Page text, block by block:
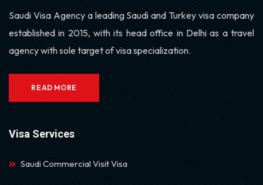
Saudi Visa Agency a leading Saudi and Turkey visa company
established in 2015, with its head office in Delhi as a travel
agency with sole target of visa specialization.
READ MORE
Visa Services
Saudi Commercial Visit Visa